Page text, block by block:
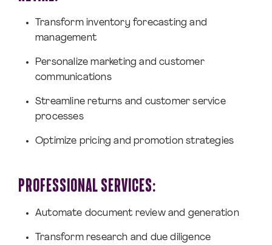
Transform inventory forecasting and
management
Personalize marketing and customer
communications
Streamline returns and customer service
processes
Optimize pricing and promotion strategies
PROFESSIONAL SERVICES:
Automate document review and generation
Transform research and due diligence